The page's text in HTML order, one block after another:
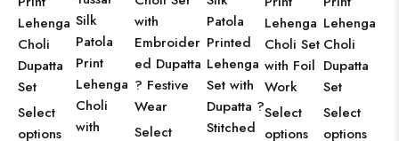
Lehenga
Choli
Dupatta
Set
Select
options
Silk
Patola
Print
Lehenga
Choli
with
with
Embroider
ed Dupatta
? Festive
Wear
Select
Patola
Printed
Lehenga
Set with
Dupatta ?
Stitched
Lehenga
Choli Set
with Foil
Work
Select
options
Lehenga
Choli
Dupatta
Set
Select
options